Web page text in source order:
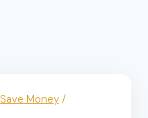
Save Money /